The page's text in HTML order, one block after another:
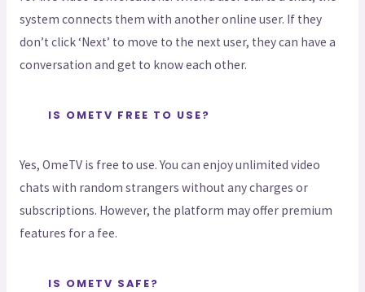
system connects them with another online user. If they
don’t click ‘Next’ to move to the next user, they can have a
conversation and get to know each other.
IS OMETV FREE TO USE?
Yes, OmeTV is free to use. You can enjoy unlimited video
chats with random strangers without any charges or
subscriptions. However, the platform may offer premium
features for a fee.
IS OMETV SAFE?